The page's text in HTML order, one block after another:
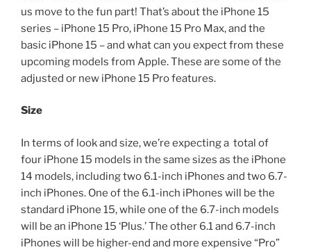
us move to the fun part! That’s about the iPhone 15
series – iPhone 15 Pro, iPhone 15 Pro Max, and the
basic iPhone 15 – and what can you expect from these
upcoming models from Apple. These are some of the
adjusted or new iPhone 15 Pro features.
Size
In terms of look and size, we’re expecting a total of
four iPhone 15 models in the same sizes as the iPhone
14 models, including two 6.1-inch iPhones and two 6.7-
inch iPhones. One of the 6.1-inch iPhones will be the
standard iPhone 15, while one of the 6.7-inch models
will be an iPhone 15 ‘Plus.’ The other 6.1 and 6.7-inch
iPhones will be higher-end and more expensive “Pro”